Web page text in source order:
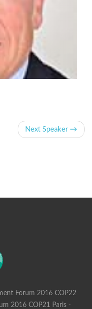
Next Speaker →
Forum 2016 COP22
2016 COP21 Paris -